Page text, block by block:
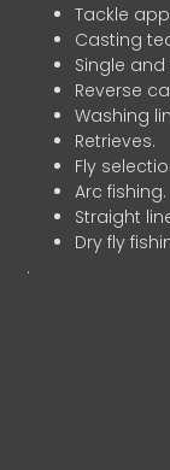
Tackle
Casting
Single and
Reverse
Washing
Retrieves.
Fly
Arc fishing.
Straight
Dry fly
.